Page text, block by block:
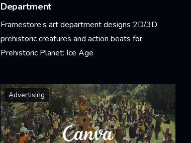
Department
Framestore’s art department designs 2D/3D
prehistoric creatures and action beats for
Prehistoric Planet: Ice Age
Advertising